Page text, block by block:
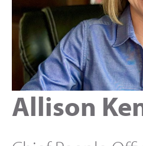
Allison